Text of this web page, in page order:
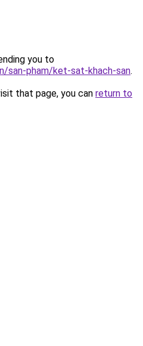
you to
san-pham/ket-sat-khach-san.
that page, you can return to